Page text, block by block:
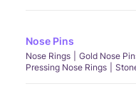
Nose Pins
Nose Rings Gold Nose
Pressing Nose Rings